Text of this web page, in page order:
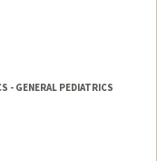
- GENERAL PEDIATRICS